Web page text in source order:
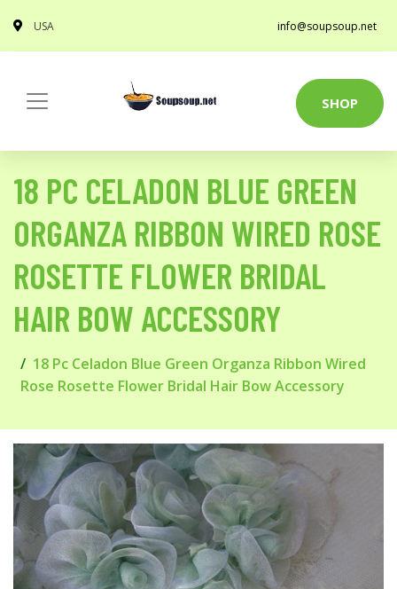
USA info@soupsoup.net
SHOP
18 PC CELADON BLUE GREEN
ORGANZA RIBBON WIRED ROSE
ROSETTE FLOWER BRIDAL
HAIR BOW ACCESSORY
18 Pc Celadon Blue Green Organza Ribbon Wired
Rose Rosette Flower Bridal Hair Bow Accessory